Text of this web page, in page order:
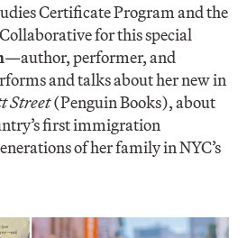
Certificate Program and the
for this special
—author, performer, and
and talks about her new in
Street(Penguin Books), about
first immigration
of her family in NYC’s